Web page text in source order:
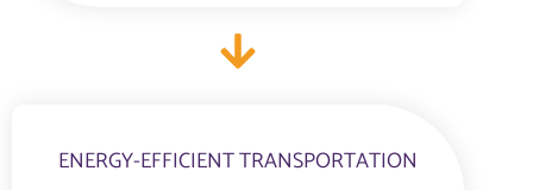
ENERGY-EFFICIENT TRANSPORTATION